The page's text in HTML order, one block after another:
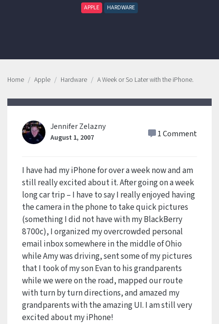
APPLE HARDWARE
Home Apple Hardware A Week or So Later with the iPhone.
Jennifer Zelazny
August 1, 2007 1 Comment
I have had my iPhone for over a week now and am
still really excited about it. After going on a week
long car trip – I have to say I really enjoyed having
the camera in the phone to take quick pictures
(something I did not have with my BlackBerry
8700c), I organized my overcrowded personal
email inbox somewhere in the middle of Ohio
while Amy was driving, sent some of my pictures
that I took of my son Evan to his grandparents
while we were on the road, mapped our route
with turn by turn directions, and amazed my
grandparents with the amazing UI. I am still very
excited about my iPhone!